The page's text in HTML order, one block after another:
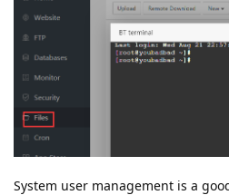
System user management is a